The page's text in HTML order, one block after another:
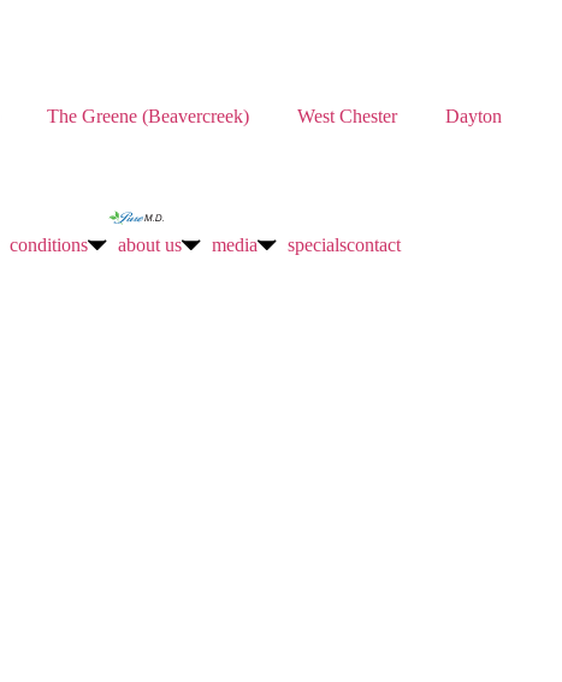
The Greene (Beavercreek) West Chester Dayton
conditions about us media specialscontact